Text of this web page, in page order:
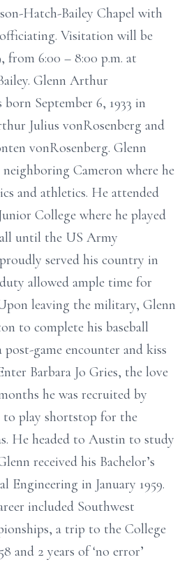
Hatch-Bailey Chapel with
Visitation will be
from 6:00 – 8:00 p.m. at
Glenn Arthur
September 6, 1933 in
Julius vonRosenberg and
vonRosenberg. Glenn
Cameron where he
and athletics. He attended
College where he played
until the US Army
served his country in
allowed ample time for
leaving the military, Glenn
to complete his baseball
post-game encounter and kiss
Barbara Jo Gries, the love
he was recruited by
to play shortstop for the
He headed to Austin to study
received his Bachelor’s
Engineering in January 1959.
included Southwest
a trip to the College
and 2 years of ‘no error’